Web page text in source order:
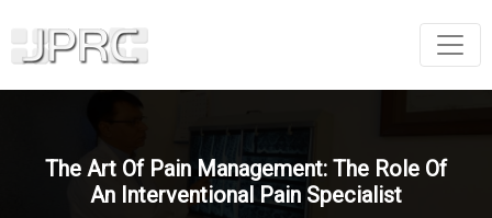
The Art Of Pain Management: The Role Of
An Interventional Pain Specialist